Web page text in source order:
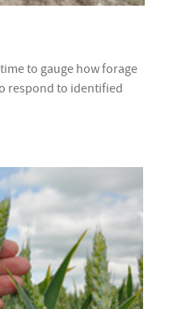
to gauge how forage
respond to identified